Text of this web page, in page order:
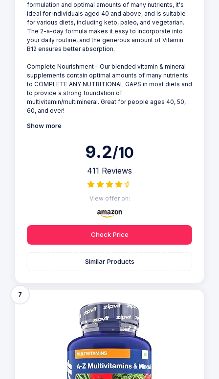
formulation and optimal amounts of many nutrients, it's
ideal for individuals aged 40 and above, and is suitable
for various diets, including keto, paleo, and vegetarian.
The 2-a-day formula makes it easy to incorporate into
your daily routine, and the generous amount of Vitamin
B12 ensures better absorption.
Complete Nourishment – Our blended vitamin & mineral
supplements contain optimal amounts of many nutrients
to COMPLETE ANY NUTRITIONAL GAPS in most diets and
to provide a strong foundation of
multivitamin/multimineral. Great for people ages 40, 50,
60, and over!
Show more
9.2/10
411 Reviews
View offer on:
Check Price
Similar Products
7